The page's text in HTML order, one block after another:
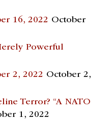
16, 2022 October
Powerful
2, 2022 October 2,
Terror? “A NATO
1, 2022